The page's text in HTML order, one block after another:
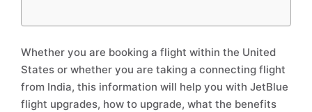
Whether you are booking a flight within the United
States or whether you are taking a connecting flight
from India, this information will help you with JetBlue
flight upgrades, how to upgrade, what the benefits